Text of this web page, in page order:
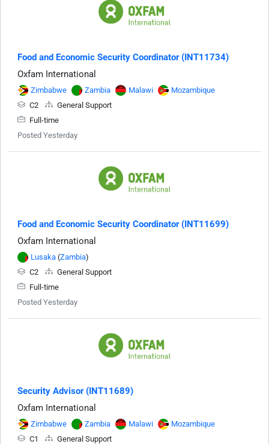
Food and Economic Security Coordinator (INT11734)
Oxfam International
Zimbabwe Zambia Malawi
Mozambique
C2
General Support
Full-time
Posted Yesterday
Food and Economic Security Coordinator (INT11699)
Oxfam International
Lusaka (Zambia)
C2
General Support
Full-time
Posted Yesterday
Security Advisor (INT11689)
Oxfam International
Zimbabwe Zambia Malawi
Mozambique
C1
General Support